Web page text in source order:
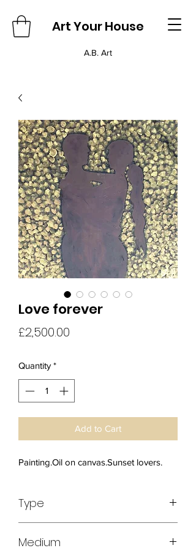
Art Your House
A.B. Art
Love forever
£2,500.00
Quantity *
Add to Cart
Painting.Oil on canvas.Sunset lovers.
Type
Medium